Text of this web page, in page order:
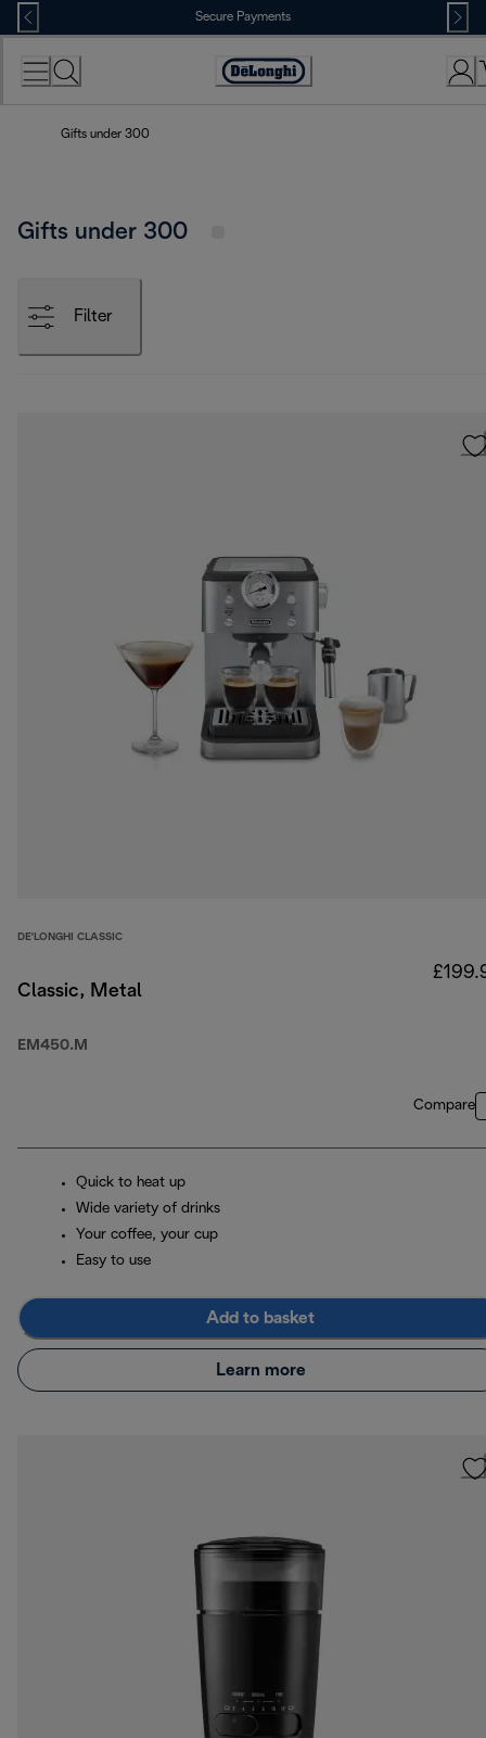
Skip
to
Content
Secure Payments
Accessibility
Gifts under 300
Gifts under 300
Filter
DE'LONGHI CLASSIC
Classic, Metal
EM450.M
Compare
Quick to heat up
Wide variety of drinks
Your coffee, your cup
Easy to use
Add to basket
Learn more